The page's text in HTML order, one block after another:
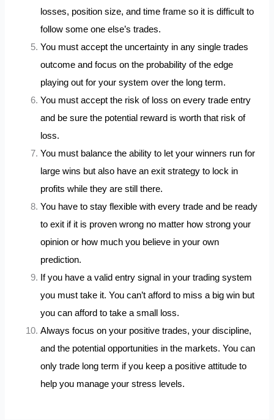
losses, position size, and time frame so it is difficult to
follow some one else’s trades.
You must accept the uncertainty in any single trades
outcome and focus on the probability of the edge
playing out for your system over the long term.
You must accept the risk of loss on every trade entry
and be sure the potential reward is worth that risk of
loss.
You must balance the ability to let your winners run for
large wins but also have an exit strategy to lock in
profits while they are still there.
You have to stay flexible with every trade and be ready
to exit if it is proven wrong no matter how strong your
opinion or how much you believe in your own
prediction.
If you have a valid entry signal in your trading system
you must take it. You can’t afford to miss a big win but
you can afford to take a small loss.
Always focus on your positive trades, your discipline,
and the potential opportunities in the markets. You can
only trade long term if you keep a positive attitude to
help you manage your stress levels.